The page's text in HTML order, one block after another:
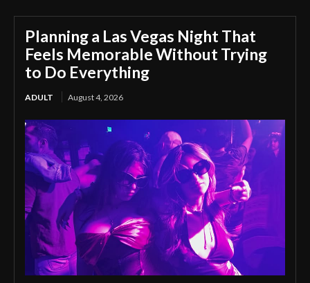
Planning a Las Vegas Night That
Feels Memorable Without Trying
to Do Everything
ADULT August 4, 2026